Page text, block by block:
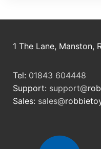
1 The Lane, Manston,
Tel: 01843 604448
Support: support@
Sales: sales@